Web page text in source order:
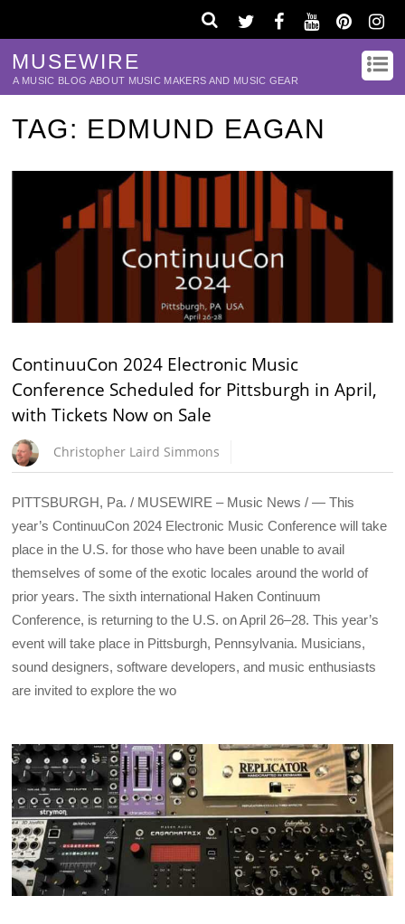
MUSEWIRE
A MUSIC BLOG ABOUT MUSIC MAKERS AND MUSIC GEAR
TAG: EDMUND EAGAN
ContinuuCon 2024 Electronic Music
Conference Scheduled for Pittsburgh in April,
with Tickets Now on Sale
Christopher Laird Simmons
PITTSBURGH, Pa. / MUSEWIRE – Music News / — This
year’s ContinuuCon 2024 Electronic Music Conference will take
place in the U.S. for those who have been unable to avail
themselves of some of the exotic locales around the world of
prior years. The sixth international Haken Continuum
Conference, is returning to the U.S. on April 26–28. This year’s
event will take place in Pittsburgh, Pennsylvania. Musicians,
sound designers, software developers, and music enthusiasts
are invited to explore the wo